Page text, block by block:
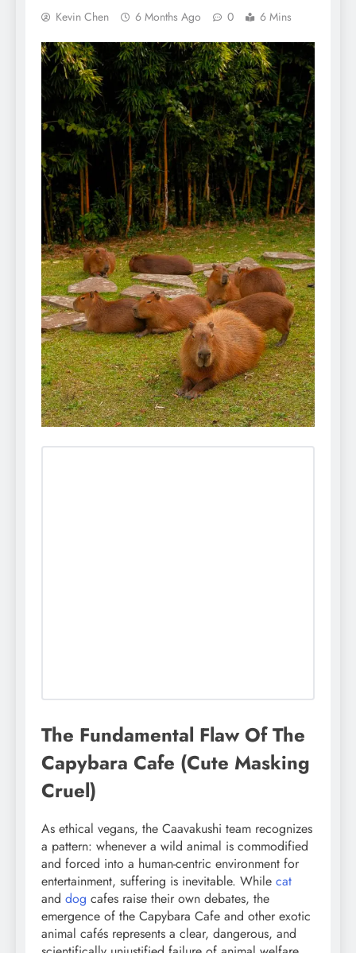
Kevin Chen 6 Months Ago 0 6 Mins
The Fundamental Flaw Of The
Capybara Cafe (Cute Masking
Cruel)
As ethical vegans, the Caavakushi team recognizes
a pattern: whenever a wild animal is commodified
and forced into a human-centric environment for
entertainment, suffering is inevitable. While cat
and dog cafes raise their own debates, the
emergence of the Capybara Cafe and other exotic
animal cafés represents a clear, dangerous, and